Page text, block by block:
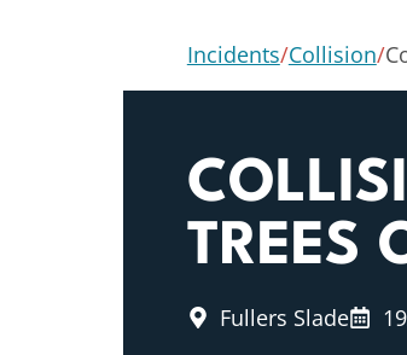
Incidents/Collision/
TREES
Fullers Slade